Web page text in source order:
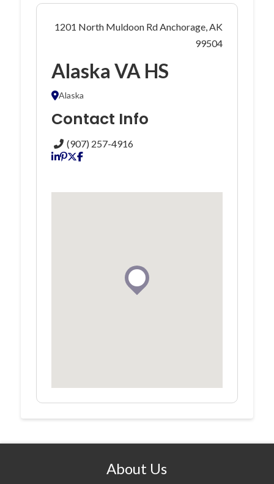
1201 North Muldoon Rd Anchorage, AK
99504
Alaska VA HS
Alaska
Contact Info
(907) 257-4916
About Us